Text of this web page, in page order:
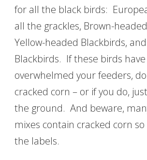
for all the black birds:
all the grackles, Brown-
Yellow-headed Blackbirds,
Blackbirds. If these birds have
overwhelmed your feeders,
cracked corn – or if you do,
the ground. And beware,
mixes contain cracked corn
the labels.